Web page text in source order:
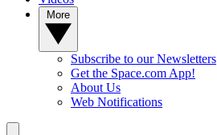
Subscribe to our Newsletters
Get the Space.com App!
About Us
Web Notifications